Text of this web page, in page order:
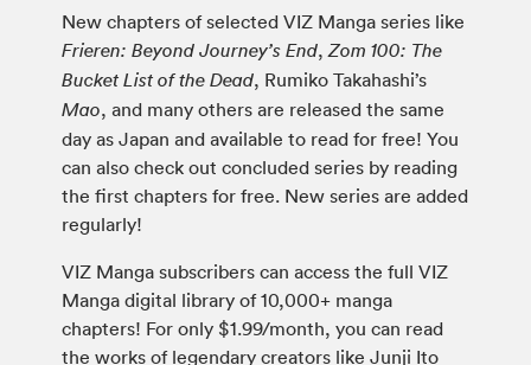
New chapters of selected VIZ Manga series like
Frieren: Beyond Journey’s End,Zom 100: The
Bucket List of the Dead, Rumiko Takahashi’s
Mao, and many others are released the same
day as Japan and available to read for free! You
can also check out concluded series by reading
the first chapters for free. New series are added
regularly!
VIZ Manga subscribers can access the full VIZ
Manga digital library of 10,000+ manga
chapters! For only $1.99/month, you can read
the works of legendary creators like Junji Ito